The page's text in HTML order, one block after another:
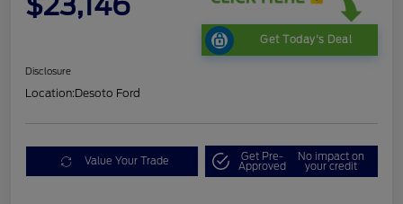
Get Today's Deal
Disclosure
Location:Desoto Ford
Value Your Trade Get Pre-
Approved
No impact on
your credit